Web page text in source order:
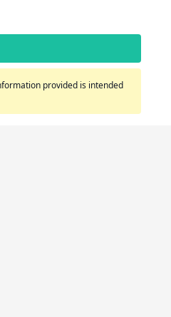
provided is intended